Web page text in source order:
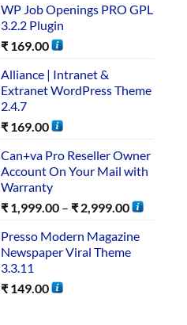
WP Job Openings PRO GPL
3.2.2 Plugin
₹ 169.00
Alliance | Intranet &
Extranet WordPress Theme
2.4.7
₹ 169.00
Can+va Pro Reseller Owner
Account On Your Mail with
Warranty
₹ 1,999.00 – ₹ 2,999.00
Presso Modern Magazine
Newspaper Viral Theme
3.3.11
₹ 149.00